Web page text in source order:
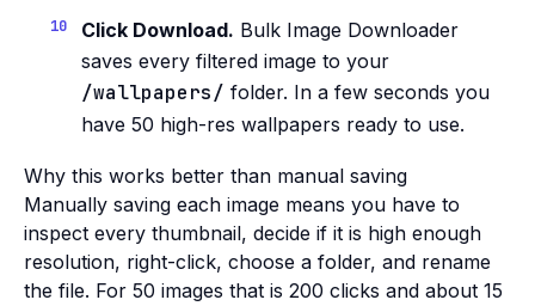
Click Download. Bulk Image Downloader
saves every filtered image to your
/wallpapers/ folder. In a few seconds you
have 50 high-res wallpapers ready to use.
Why this works better than manual saving
Manually saving each image means you have to
inspect every thumbnail, decide if it is high enough
resolution, right-click, choose a folder, and rename
the file. For 50 images that is 200 clicks and about 15